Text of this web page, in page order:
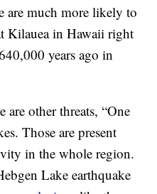
are much more likely to
Kilauea in Hawaii right
years ago in
are other threats, “One
Those are present
in the whole region.
Lake earthquake